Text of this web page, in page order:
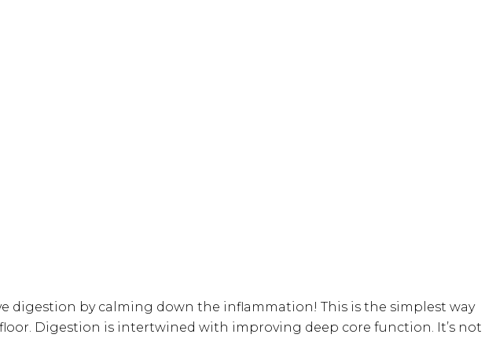
digestion by calming down the inflammation! This is the simplest way
Digestion is intertwined with improving deep core function. It’s not